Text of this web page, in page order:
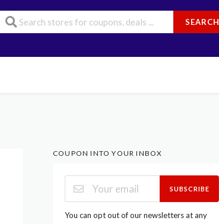
SEARCH
COUPON INTO YOUR INBOX
SUBSCRIBE
You can opt out of our newsletters at any